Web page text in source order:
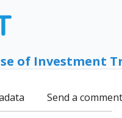
of Investment
Send a comment